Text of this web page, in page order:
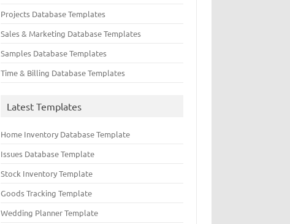
Projects Database Templates
Sales & Marketing Database Templates
Samples Database Templates
Time & Billing Database Templates
Latest Templates
Home Inventory Database Template
Issues Database Template
Stock Inventory Template
Goods Tracking Template
Wedding Planner Template